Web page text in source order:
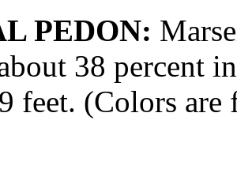
PEDON:
38 percent
feet. (Colors